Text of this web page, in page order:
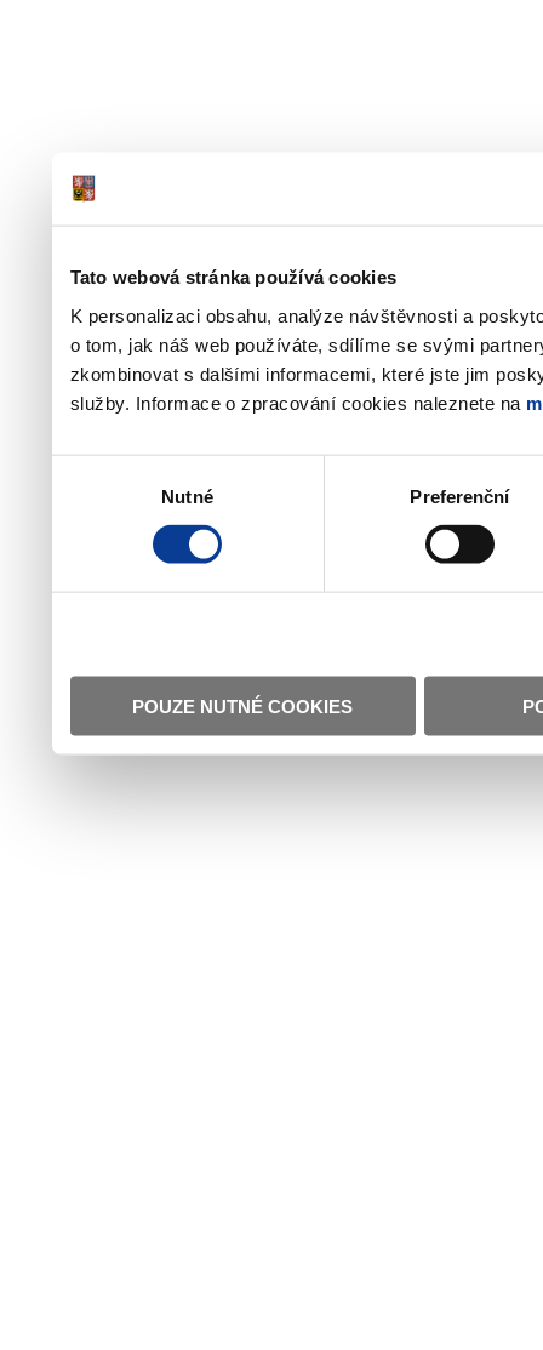
Tato webová stránka používá cookies
K personalizaci obsahu, analýze návštěvnosti a
o tom, jak náš web používáte, sdílíme se svými
zkombinovat s dalšími informacemi, které jste jim
služby. Informace o zpracování cookies naleznete na
Nutné Preferenční
POUZE NUTNÉ COOKIES